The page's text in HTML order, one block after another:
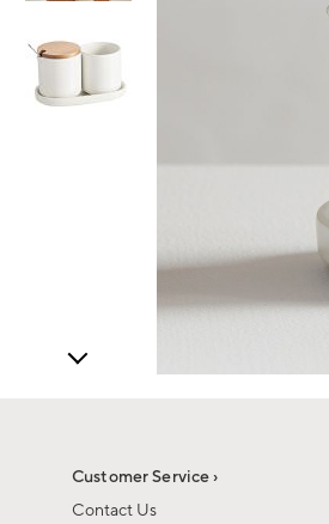
Customer Service ›
Contact Us